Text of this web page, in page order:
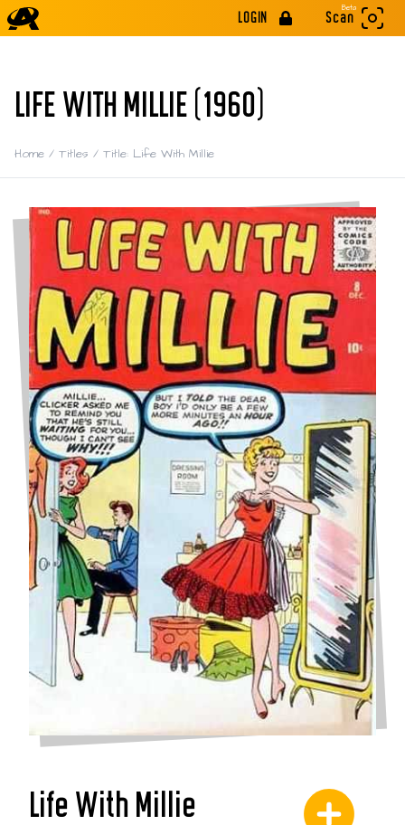
LOGIN
Beta
Scan
LIFE WITH MILLIE (1960)
Home / Titles / Title: Life With Millie
Life With Millie